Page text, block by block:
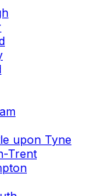
upon Tyne
Trent